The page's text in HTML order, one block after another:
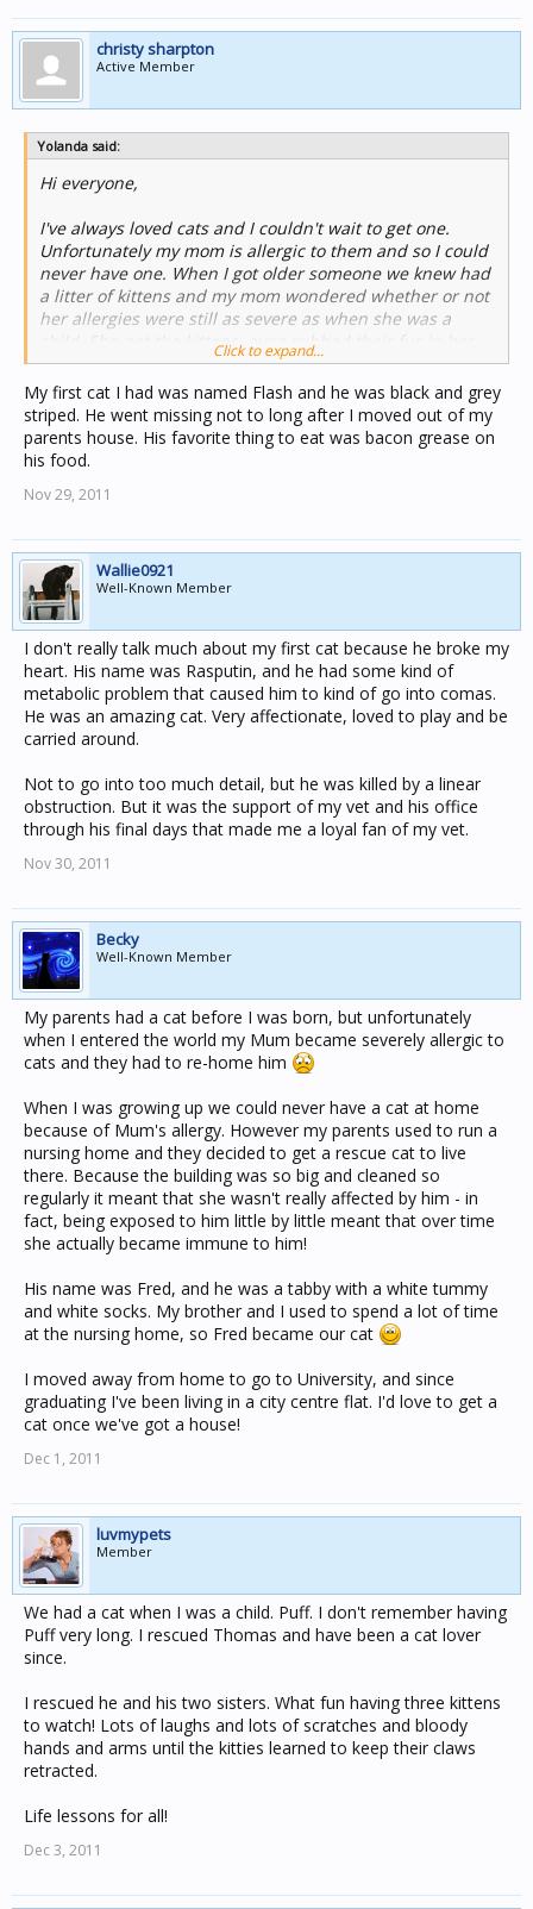
christy sharpton
Active Member
Yolanda said:
Hi everyone,
I've always loved cats and I couldn't wait to get one.
Unfortunately my mom is allergic to them and so I could
never have one. When I got older someone we knew had
a litter of kittens and my mom wondered whether or not
her allergies were still as severe as when she was a
child. She pet the kittens, even rubbed their fur in her
face, and little happened. She did get an itchy skin when
they scratched her, but nothing more than that. That's
when she decided she would give me one of these
kittens; which was my first cat. Unfortunately this kitten
was heavily molested by children (we didn't know that
hiss at me and scratch and attack me. The older she got,
experience with a cat I still loved her and felt sorry for
her that she wasn't able to trust. She got a good home
with two elderly people without any children. Theirs had
already grown up and they had a wonderful companion.
After this experience I got other cats which fortunately
had much better childhoods which didn't include any
type of aggression towards them. This first experience
thought me how you can damage an animal when being
cruel to it, and I can't stand seeing injustice done to
animals. I get upset about stories on t.v., let alone when I
people who spend their time, experience and money in
helping these animals!
Click to expand...
My first cat I had was named Flash and he was black and grey
striped. He went missing not to long after I moved out of my
parents house. His favorite thing to eat was bacon grease on
his food.
Nov 29, 2011
Wallie0921
Well-Known Member
I don't really talk much about my first cat because he broke my
heart. His name was Rasputin, and he had some kind of
metabolic problem that caused him to kind of go into comas.
He was an amazing cat. Very affectionate, loved to play and be
carried around.
Not to go into too much detail, but he was killed by a linear
obstruction. But it was the support of my vet and his office
through his final days that made me a loyal fan of my vet.
Nov 30, 2011
Becky
Well-Known Member
My parents had a cat before I was born, but unfortunately
when I entered the world my Mum became severely allergic to
cats and they had to re-home him
When I was growing up we could never have a cat at home
because of Mum's allergy. However my parents used to run a
nursing home and they decided to get a rescue cat to live
there. Because the building was so big and cleaned so
regularly it meant that she wasn't really affected by him - in
fact, being exposed to him little by little meant that over time
she actually became immune to him!
His name was Fred, and he was a tabby with a white tummy
and white socks. My brother and I used to spend a lot of time
at the nursing home, so Fred became our cat
I moved away from home to go to University, and since
graduating I've been living in a city centre flat. I'd love to get a
cat once we've got a house!
Dec 1, 2011
luvmypets
Member
We had a cat when I was a child. Puff. I don't remember having
Puff very long. I rescued Thomas and have been a cat lover
since.
I rescued he and his two sisters. What fun having three kittens
to watch! Lots of laughs and lots of scratches and bloody
hands and arms until the kitties learned to keep their claws
retracted.
Life lessons for all!
Dec 3, 2011